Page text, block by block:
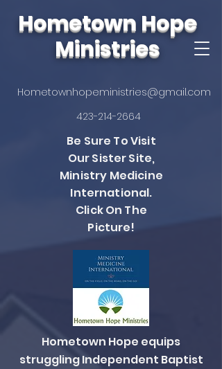
Hometown Hope
Ministries
Hometownhopeministries@gmail.com
423-214-2664
Be Sure To Visit
Our Sister Site,
Ministry Medicine
International.
Click On The
Picture!
Hometown Hope equips
struggling Independent Baptist